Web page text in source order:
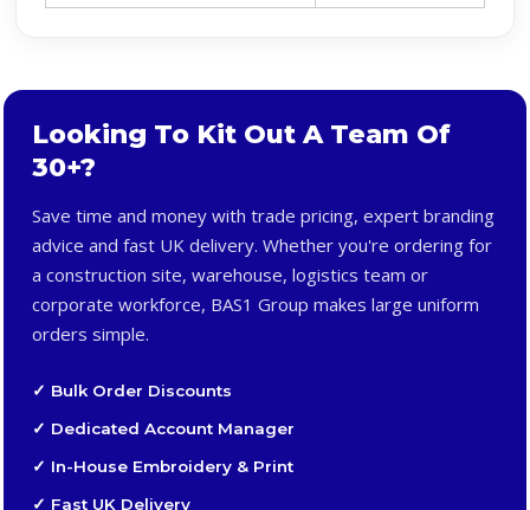
Looking To Kit Out A Team Of
30+?
Save time and money with trade pricing, expert branding
advice and fast UK delivery. Whether you're ordering for
a construction site, warehouse, logistics team or
corporate workforce, BAS1 Group makes large uniform
orders simple.
✓ Bulk Order Discounts
✓ Dedicated Account Manager
✓ In-House Embroidery & Print
✓ Fast UK Delivery